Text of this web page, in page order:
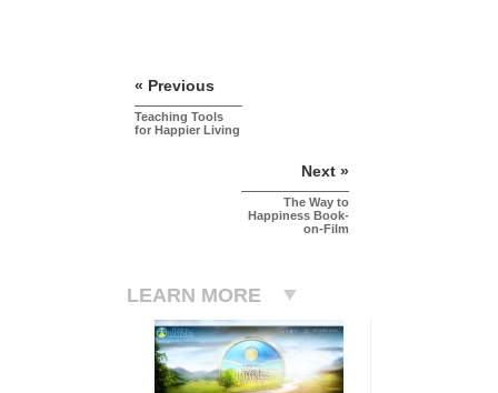
« Previous
Teaching Tools
for Happier Living
Next »
The Way to
Happiness Book-
on-Film
LEARN MORE